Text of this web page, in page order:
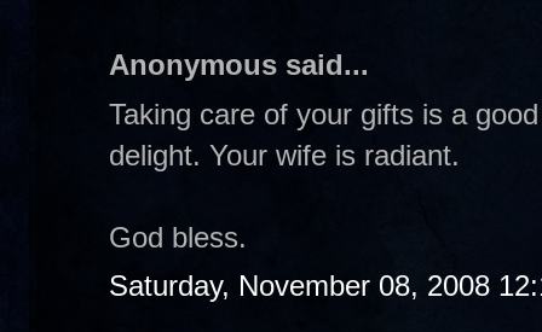
Anonymous said...
Taking care of your gifts is a
delight. Your wife is radiant.
God bless.
Saturday, November 08, 2008